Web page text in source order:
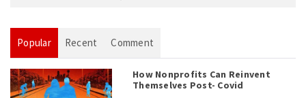
Popular Recent Comment
How Nonprofits Can Reinvent
Themselves Post- Covid